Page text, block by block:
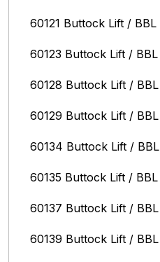
60121 Buttock Lift / BBL
60123 Buttock Lift / BBL
60128 Buttock Lift / BBL
60129 Buttock Lift / BBL
60134 Buttock Lift / BBL
60135 Buttock Lift / BBL
60137 Buttock Lift / BBL
60139 Buttock Lift / BBL